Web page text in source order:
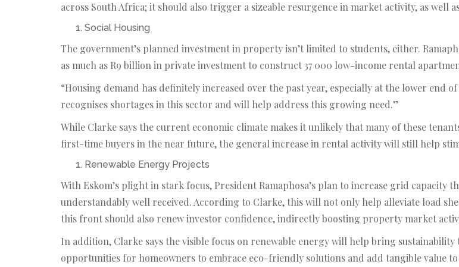
across South Africa; it should also trigger a sizeable resurgence in market activity, as well
Social Housing
The government’s planned investment in property isn’t limited to students, either.
as much as R9 billion in private investment to construct 37 000 low-income rental
“Housing demand has definitely increased over the past year, especially at the lower end
recognises shortages in this sector and will help address this growing need.”
While Clarke says the current economic climate makes it unlikely that many of these
first-time buyers in the near future, the general increase in rental activity will still help
Renewable Energy Projects
With Eskom’s plight in stark focus, President Ramaphosa’s plan to increase grid capacity
understandably well received. According to Clarke, this will not only help alleviate load
this front should also renew investor confidence, indirectly boosting property market
In addition, Clarke says the visible focus on renewable energy will help bring
opportunities for homeowners to embrace eco-friendly solutions and add tangible value